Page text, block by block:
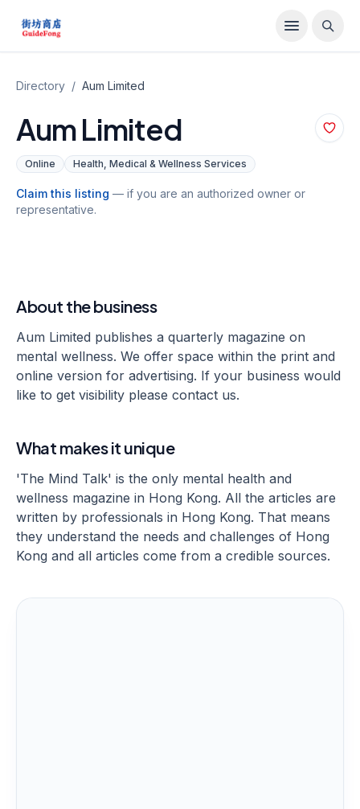
Directory / Aum Limited
Aum Limited
Online Health, Medical & Wellness Services
Claim this listing — if you are an authorized owner or
representative.
About the business
Aum Limited publishes a quarterly magazine on
mental wellness. We offer space within the print and
online version for advertising. If your business would
like to get visibility please contact us.
What makes it unique
'The Mind Talk' is the only mental health and
wellness magazine in Hong Kong. All the articles are
written by professionals in Hong Kong. That means
they understand the needs and challenges of Hong
Kong and all articles come from a credible sources.